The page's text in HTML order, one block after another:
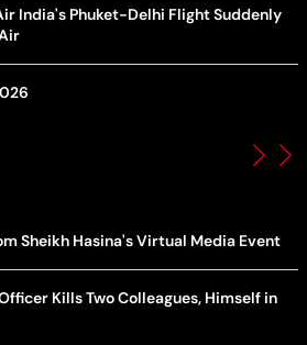
India's Phuket-Delhi Flight Suddenly
Sheikh Hasina's Virtual Media Event
Kills Two Colleagues, Himself in